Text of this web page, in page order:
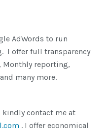
AdWords to run
I offer full transparency
Monthly reporting,
many more.
kindly contact me at
. I offer economical